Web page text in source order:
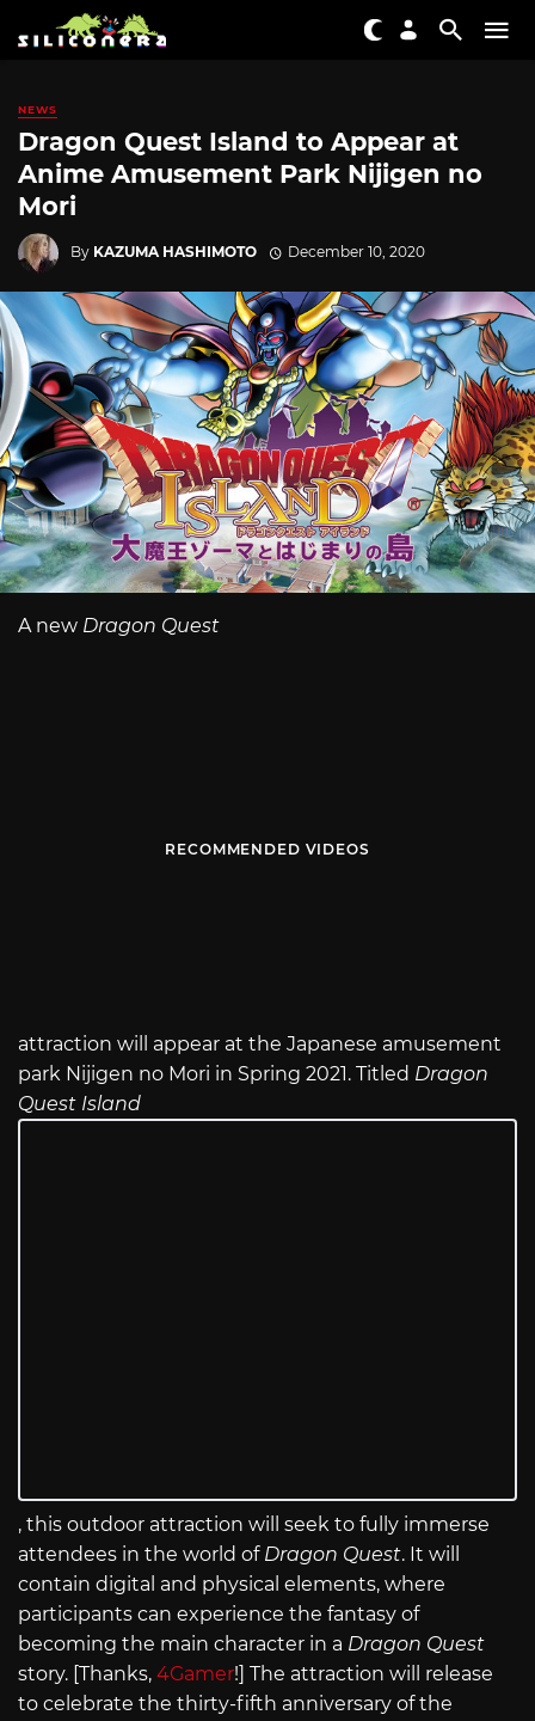
NEWS
Dragon Quest Island to Appear at
Anime Amusement Park Nijigen no
Mori
By KAZUMA HASHIMOTO December 10, 2020
A new Dragon Quest
RECOMMENDED VIDEOS
attraction will appear at the Japanese amusement
park Nijigen no Mori in Spring 2021. Titled Dragon
Quest Island
, this outdoor attraction will seek to fully immerse
attendees in the world of Dragon Quest. It will
contain digital and physical elements, where
participants can experience the fantasy of
becoming the main character in a Dragon Quest
story. [Thanks, 4Gamer!] The attraction will release
to celebrate the thirty-fifth anniversary of the